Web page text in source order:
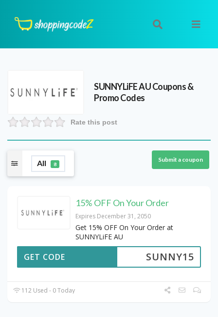
SUNNYLiFE AUCoupons &
Promo Codes
Rate this post
All 8
Submit a coupon
15% OFF On Your Order
Expires December 31, 2050
Get 15% OFF On Your Order at
SUNNYLiFE AU
SUNNY15
GET CODE
112 Used - 0 Today